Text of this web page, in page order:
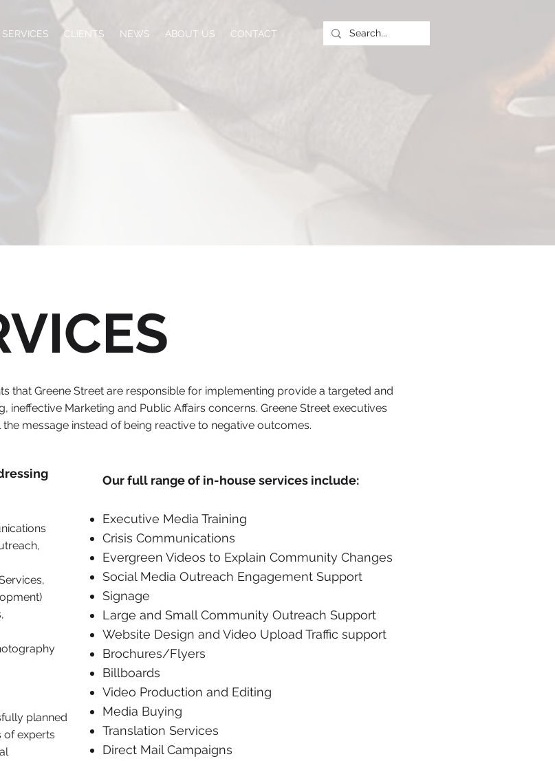
SERVICES CLIENTS NEWS ABOUT US CONTACT
that Greene Street are responsible for implementing provide a targeted and
ineffective Marketing and Public Affairs concerns. Greene Street executives
message instead of being reactive to negative outcomes.
planned
of experts
Our full range of in-house services include:
Executive Media Training
Crisis Communications
Evergreen Videos to Explain Community Changes
Social Media Outreach Engagement Support
Signage
Large and Small Community Outreach Support
Website Design and Video Upload Traffic support
Brochures/Flyers
Billboards
Video Production and Editing
Media Buying
​Translation Services
Direct Mail Campaigns